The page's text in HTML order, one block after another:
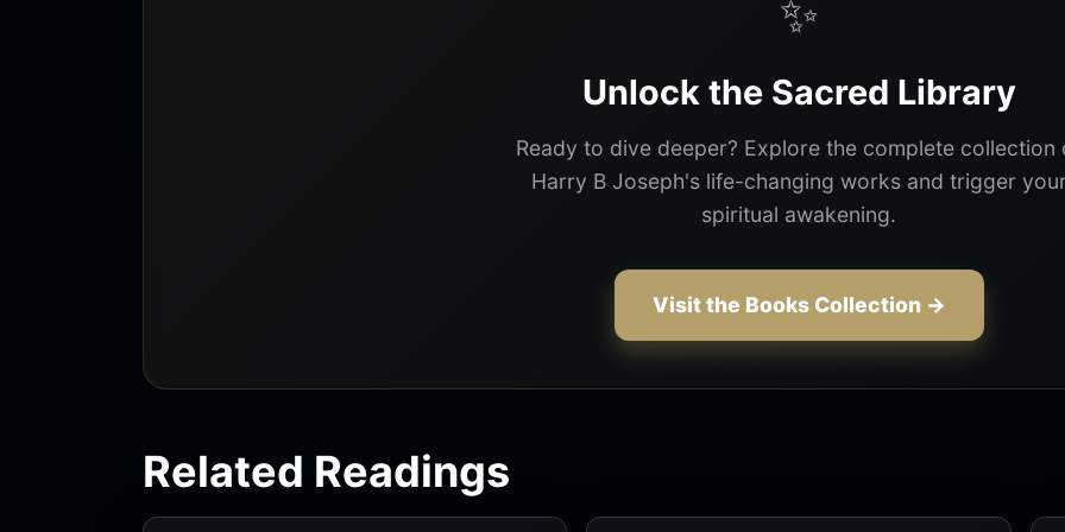
✨
Unlock the Sacred Library
Ready to dive deeper? Explore the complete collection
Harry B Joseph's life-changing works and trigger
spiritual awakening.
Visit the Books Collection →
Related Readings